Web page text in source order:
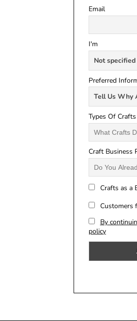
Email
I'm
Preferred
Types Of Crafts
Craft Business
Crafts as a
Customers
By
policy